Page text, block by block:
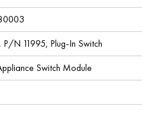
N 11995, Plug-In Switch
Switch Module